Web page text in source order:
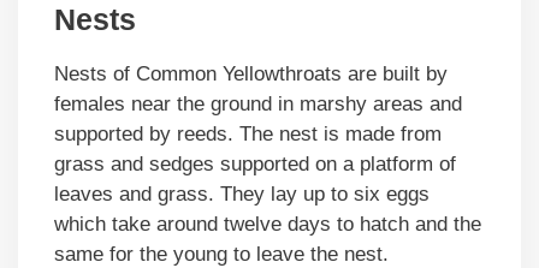
Nests
Nests of Common Yellowthroats are built by
females near the ground in marshy areas and
supported by reeds. The nest is made from
grass and sedges supported on a platform of
leaves and grass. They lay up to six eggs
which take around twelve days to hatch and the
same for the young to leave the nest.